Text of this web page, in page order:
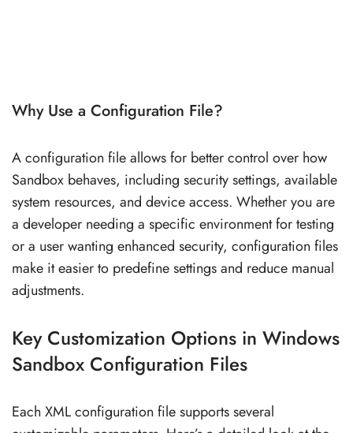
Why Use a Configuration File?
A configuration file allows for better control over how
Sandbox behaves, including security settings, available
system resources, and device access. Whether you are
a developer needing a specific environment for testing
or a user wanting enhanced security, configuration files
make it easier to predefine settings and reduce manual
adjustments.
Key Customization Options in Windows
Sandbox Configuration Files
Each XML configuration file supports several